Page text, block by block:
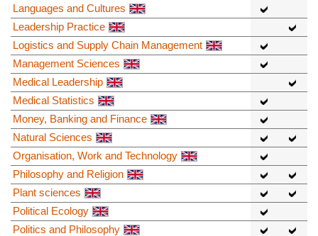
Languages and Cultures
Leadership Practice
Logistics and Supply Chain Management
Management Sciences
Medical Leadership
Medical Statistics
Money, Banking and Finance
Natural Sciences
Organisation, Work and Technology
Philosophy and Religion
Plant sciences
Political Ecology
Politics and Philosophy